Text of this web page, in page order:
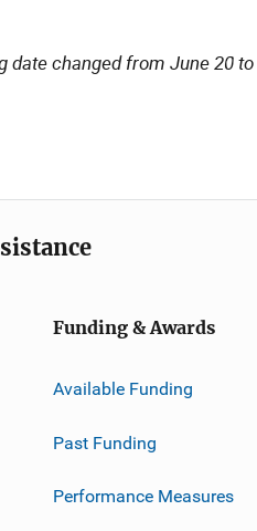
changed from June 20 to
Funding & Awards
Available Funding
Past Funding
Performance Measures